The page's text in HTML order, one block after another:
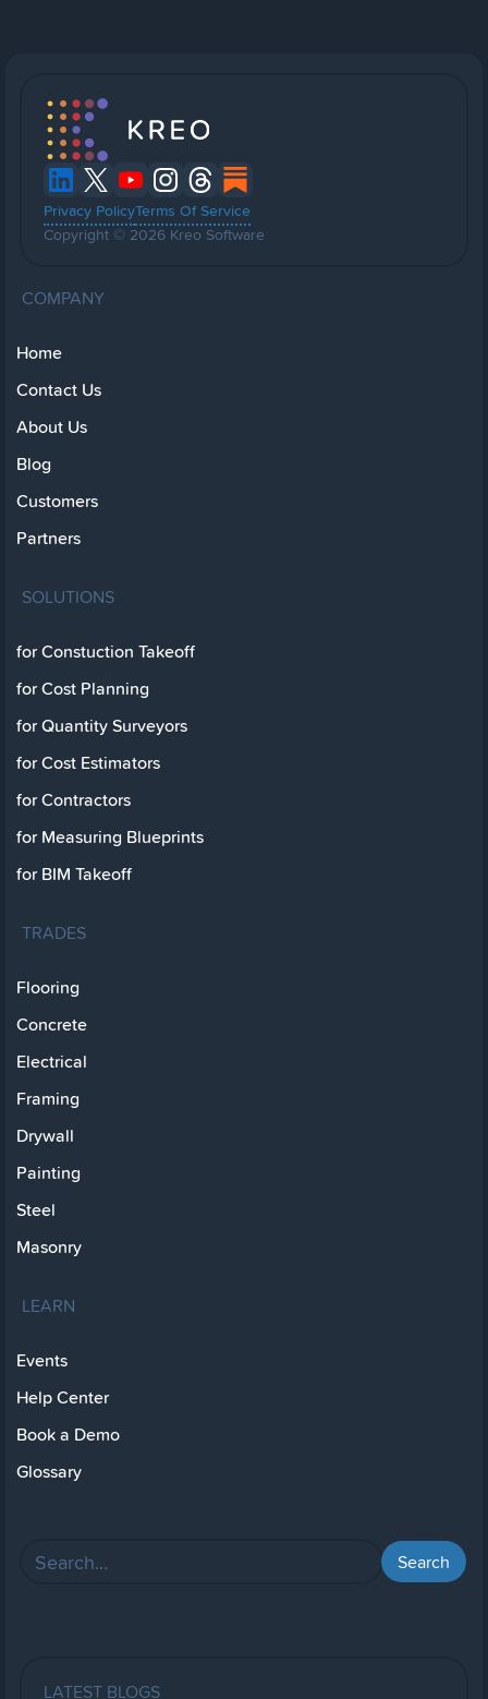
Privacy PolicyTerms Of Service
Copyright © 2026 Kreo Software
COMPANY
Home
Contact Us
About Us
Blog
Customers
Partners
SOLUTIONS
for Constuction Takeoff
for Cost Planning
for Quantity Surveyors
for Cost Estimators
for Contractors
for Measuring Blueprints
for BIM Takeoff
TRADES
Flooring
Concrete
Electrical
Framing
Drywall
Painting
Steel
Masonry
LEARN
Events
Help Center
Book a Demo
Glossary
LATEST BLOGS